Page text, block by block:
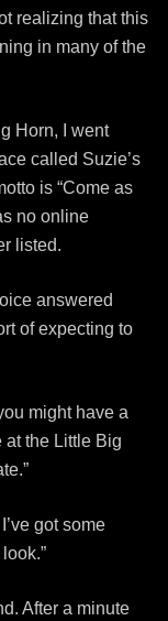
realizing that this
in many of the
I went
called Suzie’s
is “Come as
no online
listed.
answered
of expecting to
might have a
at the Little Big
got some
After a minute